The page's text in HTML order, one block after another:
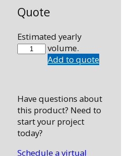
Quote
Estimated yearly
volume.
46538CB2
quantityAdd to quote
Have questions about
this product? Need to
start your project
today?
Schedule a virtual